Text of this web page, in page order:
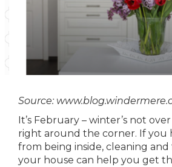
Source:
It’s February – winter’s not
right around the corner. If you
from being inside, cleaning
your house can help you get